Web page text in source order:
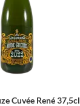
Cuvée René 37,5cl